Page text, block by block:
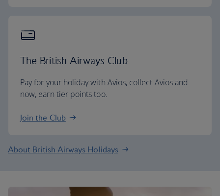
The British Airways Club
Pay for your holiday with Avios, collect Avios and
now, earn tier points too.
Join the Club
About British Airways Holidays